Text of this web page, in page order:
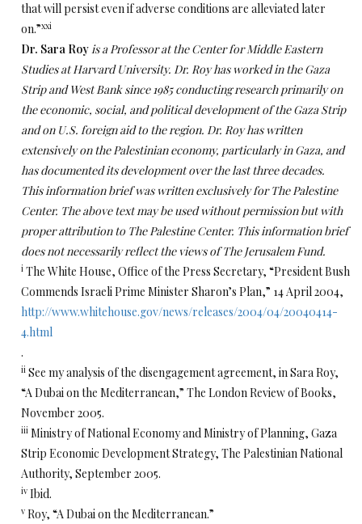
that will persist even if adverse conditions are alleviated later
on.”xxi
Dr. Sara Royis a Professor at the Center for Middle Eastern
Studies at Harvard University. Dr. Roy has worked in the Gaza
Strip and West Bank since 1985 conducting research primarily on
the economic, social, and political development of the Gaza Strip
and on U.S. foreign aid to the region. Dr. Roy has written
extensively on the Palestinian economy, particularly in Gaza, and
has documented its development over the last three decades.
This information brief was written exclusively for The Palestine
Center. The above text may be used without permission but with
proper attribution to The Palestine Center. This information brief
does not necessarily reflect the views of The Jerusalem Fund.
i The White House, Office of the Press Secretary, “President Bush
Commends Israeli Prime Minister Sharon’s Plan,” 14 April 2004,
http://www.whitehouse.gov/news/releases/2004/04/20040414-
4.html
.
ii See my analysis of the disengagement agreement, in Sara Roy,
“A Dubai on the Mediterranean,” The London Review of Books,
November 2005.
iii Ministry of National Economy and Ministry of Planning, Gaza
Strip Economic Development Strategy, The Palestinian National
Authority, September 2005.
iv Ibid.
v Roy, “A Dubai on the Mediterranean.”